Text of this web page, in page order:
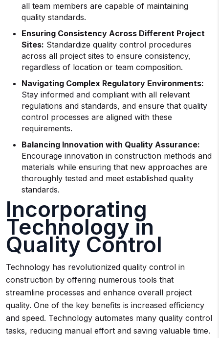
all team members are capable of maintaining
quality standards.
Ensuring Consistency Across Different Project
Sites: Standardize quality control procedures
across all project sites to ensure consistency,
regardless of location or team composition.
Navigating Complex Regulatory Environments:
Stay informed and compliant with all relevant
regulations and standards, and ensure that quality
control processes are aligned with these
requirements.
Balancing Innovation with Quality Assurance:
Encourage innovation in construction methods and
materials while ensuring that new approaches are
thoroughly tested and meet established quality
standards.
Incorporating
Technology in
Quality Control
Technology has revolutionized quality control in
construction by offering numerous tools that
streamline processes and enhance overall project
quality. One of the key benefits is increased efficiency
and speed. Technology automates many quality control
tasks, reducing manual effort and saving valuable time.